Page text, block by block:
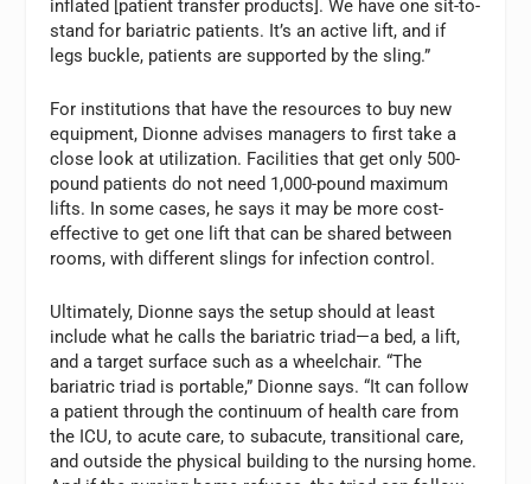
inflated [patient transfer products]. We have one sit-to-
stand for bariatric patients. It’s an active lift, and if
legs buckle, patients are supported by the sling.”
For institutions that have the resources to buy new
equipment, Dionne advises managers to first take a
close look at utilization. Facilities that get only 500-
pound patients do not need 1,000-pound maximum
lifts. In some cases, he says it may be more cost-
effective to get one lift that can be shared between
rooms, with different slings for infection control.
Ultimately, Dionne says the setup should at least
include what he calls the bariatric triad—a bed, a lift,
and a target surface such as a wheelchair. “The
bariatric triad is portable,” Dionne says. “It can follow
a patient through the continuum of health care from
the ICU, to acute care, to subacute, transitional care,
and outside the physical building to the nursing home.